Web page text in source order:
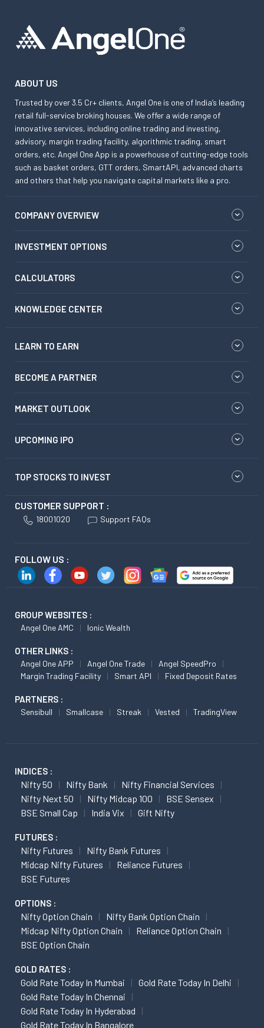
ABOUT US
Trusted by over 3.5 Cr+ clients, Angel One is one of India’s leading
retail full-service broking houses. We offer a wide range of
innovative services, including online trading and investing,
advisory, margin trading facility, algorithmic trading, smart
orders, etc. Angel One App is a powerhouse of cutting-edge tools
such as basket orders, GTT orders, SmartAPI, advanced charts
and others that help you navigate capital markets like a pro.
COMPANY OVERVIEW
INVESTMENT OPTIONS
CALCULATORS
KNOWLEDGE CENTER
LEARN TO EARN
BECOME A PARTNER
MARKET OUTLOOK
UPCOMING IPO
TOP STOCKS TO INVEST
CUSTOMER SUPPORT :
18001020 Support FAQs
FOLLOW US :
GROUP WEBSITES :
Angel One AMC Ionic Wealth
OTHER LINKS :
Angel One APP Angel One Trade
Angel SpeedPro
Margin Trading Facility
Smart API Fixed Deposit Rates
PARTNERS :
Sensibull Smallcase Streak Vested TradingView
INDICES :
Nifty 50 Nifty Bank
Nifty Financial Services
Nifty Next 50
Nifty Midcap 100
BSE Sensex
BSE Small Cap
India Vix Gift Nifty
FUTURES :
Nifty Futures
Nifty Bank Futures
Midcap Nifty Futures
Reliance Futures
BSE Futures
OPTIONS :
Nifty Option Chain
Nifty Bank Option Chain
Midcap Nifty Option Chain
Reliance Option Chain
BSE Option Chain
GOLD RATES :
Gold Rate Today In Mumbai
Gold Rate Today In Delhi
Gold Rate Today In Chennai
Gold Rate Today In Hyderabad
Gold Rate Today In Bangalore